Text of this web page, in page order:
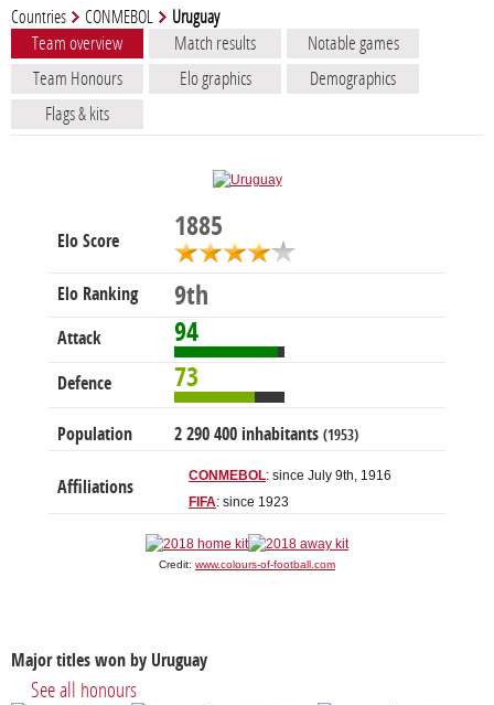
Countries CONMEBOL Uruguay
Team overview Match results
Notable games
Team Honours
Elo graphics
Demographics
Flags & kits
Elo Score 1885
Elo Ranking 9th
Attack 94
Defence 73
Population 2 290 400 inhabitants (1953)
Affiliations
CONMEBOL: since July 9th, 1916
FIFA: since 1923
Credit: www.colours-of-football.com
Major titles won by Uruguay
See all honours